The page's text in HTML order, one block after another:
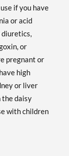
if you have
or acid
diuretics,
or
pregnant or
high
or liver
the daisy
with children